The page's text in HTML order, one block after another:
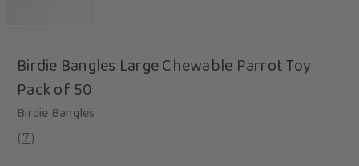
Birdie Bangles Large Chewable Parrot Toy
Pack of 50
Birdie Bangles
( 7)